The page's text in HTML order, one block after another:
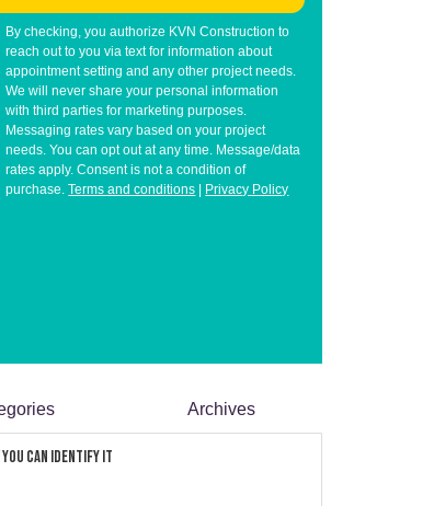
By checking, you authorize KVN Construction to
reach out to you via text for information about
appointment setting and any other project needs.
We will never share your personal information
with third parties for marketing purposes.
Messaging rates vary based on your project
needs. You can opt out at any time. Message/data
rates apply. Consent is not a condition of
purchase.Terms and conditions Privacy Policy
Archives
You can Identify It